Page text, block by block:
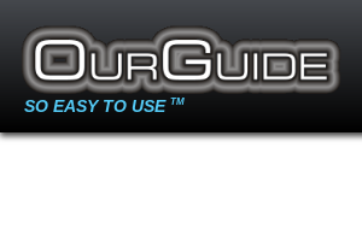
SO EASY TO USE TM